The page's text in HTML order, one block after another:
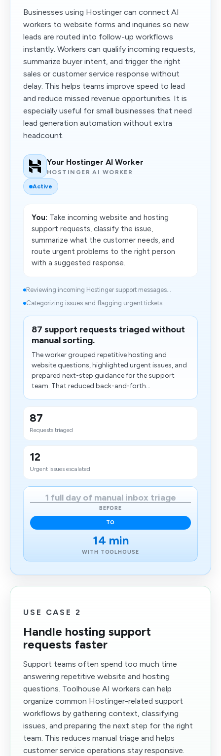
Businesses using Hostinger can connect AI
workers to website forms and inquiries so new
leads are routed into follow-up workflows
instantly. Workers can qualify incoming requests,
summarize buyer intent, and trigger the right
sales or customer service response without
delay. This helps teams improve speed to lead
and reduce missed revenue opportunities. It is
especially useful for small businesses that need
lead generation automation without extra
headcount.
Your Hostinger AI Worker
HOSTINGER AI WORKER
Active
You: Take incoming website and hosting
support requests, classify the issue,
summarize what the customer needs, and
route urgent problems to the right person
with a suggested response.
Reviewing incoming Hostinger support messages...
Categorizing issues and flagging urgent tickets...
87 support requests triaged without
manual sorting.
The worker grouped repetitive hosting and
website questions, highlighted urgent issues, and
prepared next-step guidance for the support
team. That reduced back-and-forth...
87
Requests triaged
12
Urgent issues escalated
1 full day of manual inbox triage
BEFORE
TO
14 min
WITH TOOLHOUSE
USE CASE 2
Handle hosting support
requests faster
Support teams often spend too much time
answering repetitive website and hosting
questions. Toolhouse AI workers can help
organize common Hostinger-related support
workflows by gathering context, classifying
issues, and preparing the next step for the right
team. This reduces manual triage and helps
customer service operations stay responsive.